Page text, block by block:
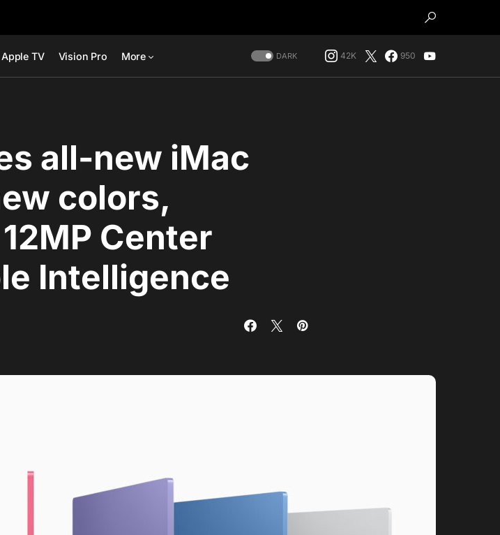
Apple TV Vision Pro More DARK 42K 950
all-new iMac
colors,
Center
Intelligence